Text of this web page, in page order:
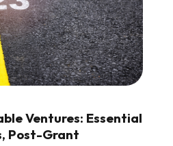
Ventures: Essential
Post-Grant